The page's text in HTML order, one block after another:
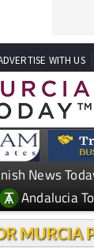
WITH US
News
Andalucia
MURCIA